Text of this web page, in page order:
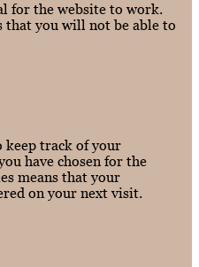
for the website to work.
that you will not be able to
keep track of your
have chosen for the
means that your
on your next visit.